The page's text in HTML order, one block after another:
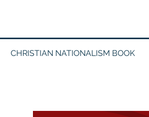
CHRISTIAN NATIONALISM BOOK